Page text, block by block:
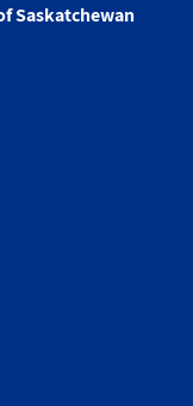
Saskatchewan